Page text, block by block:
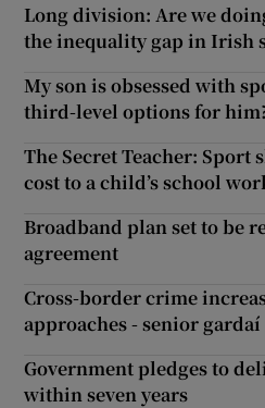
Long division: Are we
the inequality gap in Irish
My son is obsessed with
third-level options for
The Secret Teacher: Sport
cost to a child’s school
Broadband plan set to be
agreement
Cross-border crime
approaches - senior gardaí
Government pledges to
within seven years